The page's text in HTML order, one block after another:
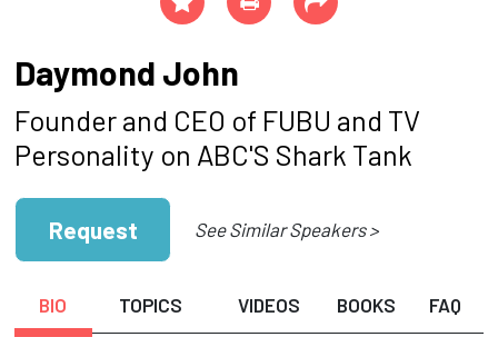
Daymond John
Founder and CEO of FUBU and TV
Personality on ABC'S Shark Tank
Request See Similar Speakers >
BIO TOPICS VIDEOS BOOKS FAQ